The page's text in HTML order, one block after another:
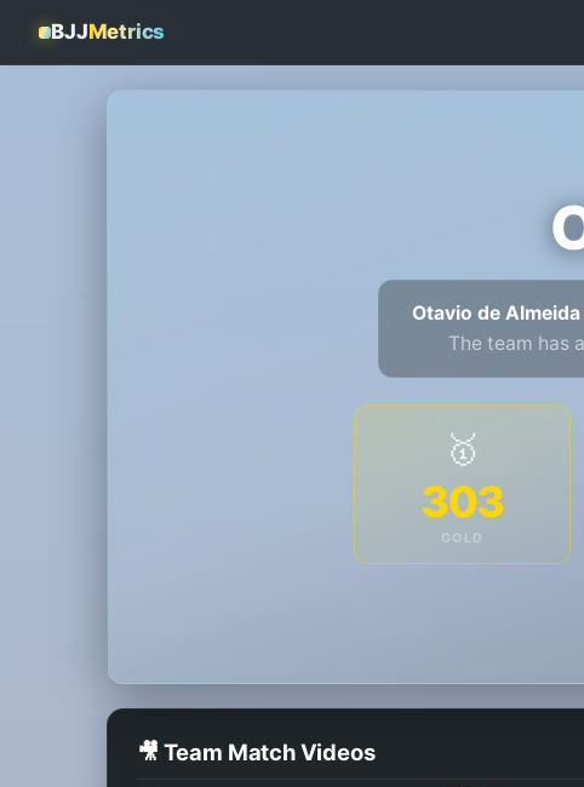
BJJMetrics
Otavio de Almeida
The team has
🥇
303
GOLD
🎥 Team Match Videos